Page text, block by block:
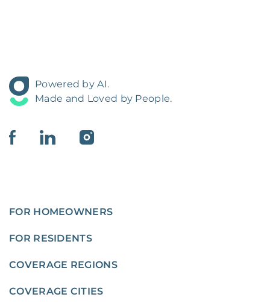
Powered by AI.
Made and Loved by People.
FOR HOMEOWNERS
FOR RESIDENTS
COVERAGE REGIONS
COVERAGE CITIES